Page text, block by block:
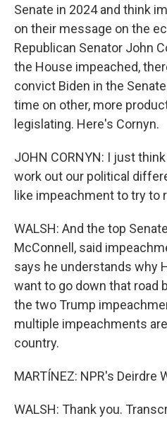
Senate in 2024 and think
on their message on the
Republican Senator John
the House impeached,
convict Biden in the
time on other, more
legislating. Here's Cornyn.
JOHN CORNYN: I just
work out our political
like impeachment to try to
WALSH: And the top
McConnell, said
says he understands why
want to go down that road
the two Trump
multiple impeachments
country.
MARTÍNEZ: NPR's Deirdre
WALSH: Thank you.